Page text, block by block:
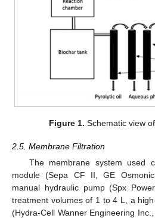
Figure 1. Schematic view
2.5. Membrane Filtration
The membrane system used
module (Sepa CF II, GE
manual hydraulic pump (Spx
treatment volumes of 1 to 4 L, a
(Hydra-Cell Wanner Engineering